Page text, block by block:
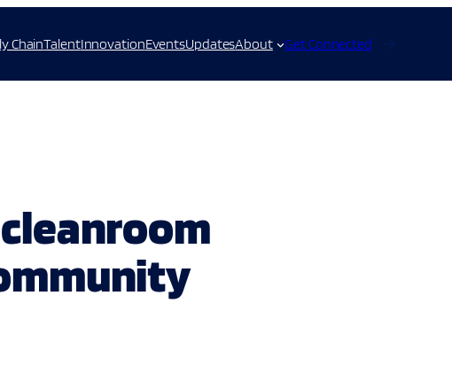
ChainTalentInnovationEventsUpdatesAbout Get Connected